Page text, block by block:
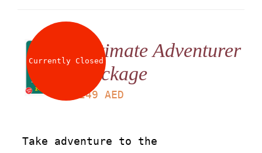
Currently ClosedUltimate Adventurer
Package
249 AED
Take adventure to the